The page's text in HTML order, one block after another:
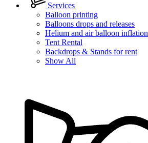
Services
Balloon printing
Balloons drops and releases
Helium and air balloon inflation
Tent Rental
Backdrops & Stands for rent
Show All